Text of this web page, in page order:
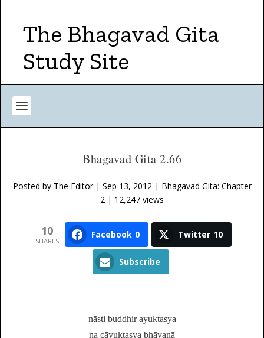
The Bhagavad Gita
Study Site
Bhagavad Gita 2.66
Posted by The Editor| Sep 13, 2012| Bhagavad Gita: Chapter
2 | 12,247 views
10
SHARES
Facebook 0 Twitter 10
Subscribe
nāsti buddhir ayuktasya
na cāyuktasya bhāvanā